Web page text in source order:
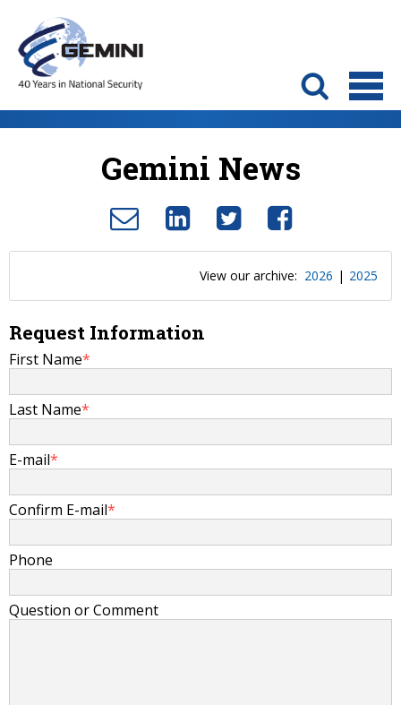
Gemini News
View our archive: 2026 | 2025
Request Information
First Name*
Last Name*
E-mail*
Confirm E-mail*
Phone
Question or Comment